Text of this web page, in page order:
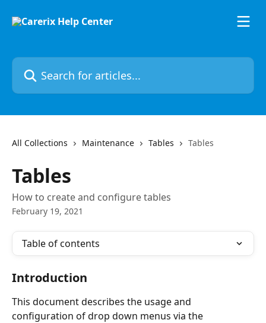
Search for articles...
All Collections Maintenance Tables Tables
Tables
How to create and configure tables
February 19, 2021
Table of contents
Introduction
This document describes the usage and
configuration of drop down menus via the